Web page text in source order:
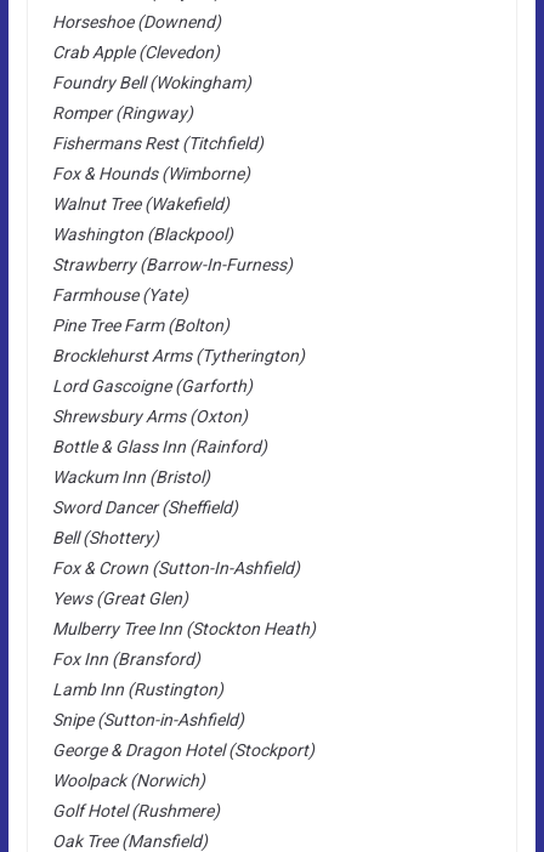
Horseshoe (Downend)
Crab Apple (Clevedon)
Foundry Bell (Wokingham)
Romper (Ringway)
Fishermans Rest (Titchfield)
Fox & Hounds (Wimborne)
Walnut Tree (Wakefield)
Washington (Blackpool)
Strawberry (Barrow-In-Furness)
Farmhouse (Yate)
Pine Tree Farm (Bolton)
Brocklehurst Arms (Tytherington)
Lord Gascoigne (Garforth)
Shrewsbury Arms (Oxton)
Bottle & Glass Inn (Rainford)
Wackum Inn (Bristol)
Sword Dancer (Sheffield)
Bell (Shottery)
Fox & Crown (Sutton-In-Ashfield)
Yews (Great Glen)
Mulberry Tree Inn (Stockton Heath)
Fox Inn (Bransford)
Lamb Inn (Rustington)
Snipe (Sutton-in-Ashfield)
George & Dragon Hotel (Stockport)
Woolpack (Norwich)
Golf Hotel (Rushmere)
Oak Tree (Mansfield)